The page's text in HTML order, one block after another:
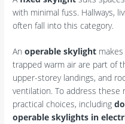
with minimal fuss. Hallways,
often fall into this category.
Anoperable skylight
trapped warm air are part of
upper-storey landings, and
ventilation. To address these
practical choices, including
operable skylights in